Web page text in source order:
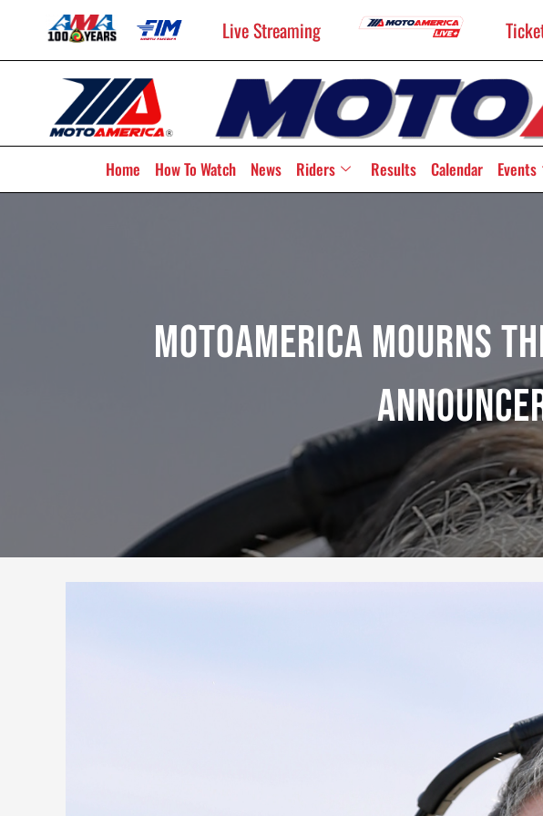
Live Streaming
Home How To Watch News Riders Results Calendar Events
MotoAmerica Mourns